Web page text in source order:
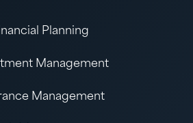
Planning
Management
Management